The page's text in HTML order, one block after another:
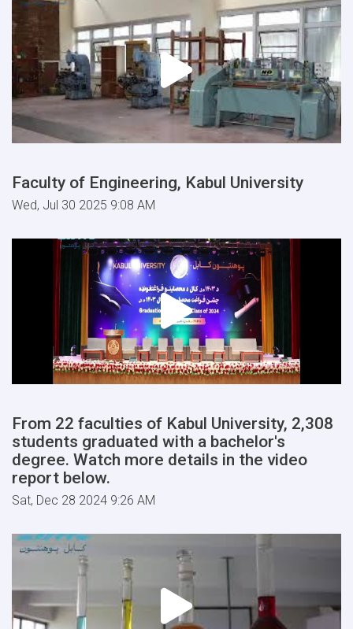
Faculty of Engineering, Kabul University
Wed, Jul 30 2025 9:08 AM
From 22 faculties of Kabul University, 2,308
students graduated with a bachelor's
degree. Watch more details in the video
report below.
Sat, Dec 28 2024 9:26 AM